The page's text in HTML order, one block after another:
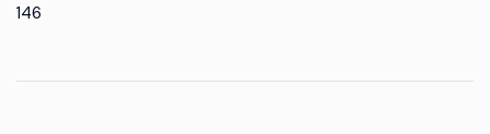
146